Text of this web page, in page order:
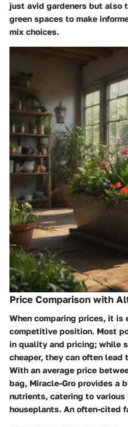
just avid gardeners but also
green spaces to make
mix choices.
Price Comparison with
When comparing prices, it is
competitive position. Most
in quality and pricing; while
cheaper, they can often
With an average price
bag, Miracle-Gro provides a
nutrients, catering to
houseplants. An often-cited